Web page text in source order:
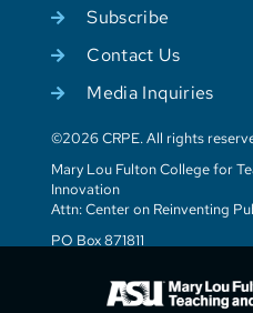
Subscribe
Contact Us
Media Inquiries
©2026 CRPE. All rights
Mary Lou Fulton College for
Innovation
Attn: Center on Reinventing
PO Box 871811